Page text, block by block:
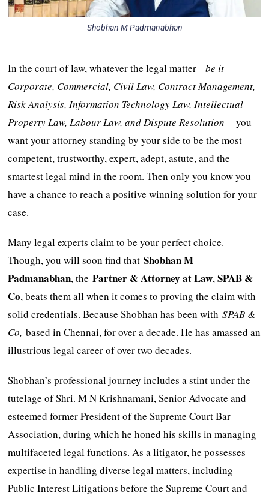
Shobhan M Padmanabhan
In the court of law, whatever the legal matter–be it
Corporate, Commercial, Civil Law, Contract Management,
Risk Analysis, Information Technology Law, Intellectual
Property Law, Labour Law, and Dispute Resolution – you
want your attorney standing by your side to be the most
competent, trustworthy, expert, adept, astute, and the
smartest legal mind in the room. Then only you know you
have a chance to reach a positive winning solution for your
case.
Many legal experts claim to be your perfect choice.
Though, you will soon find thatShobhan M
Padmanabhan, thePartner & Attorney at Law, SPAB &
Co, beats them all when it comes to proving the claim with
solid credentials. Because Shobhan has been withSPAB &
Co, based in Chennai, for over a decade. He has amassed an
illustrious legal career of over two decades.
Shobhan’s professional journey includes a stint under the
tutelage of Shri. M N Krishnamani, Senior Advocate and
esteemed former President of the Supreme Court Bar
Association, during which he honed his skills in managing
multifaceted legal functions. As a litigator, he possesses
expertise in handling diverse legal matters, including
Public Interest Litigations before the Supreme Court and